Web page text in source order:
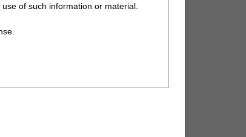
of such information or material.